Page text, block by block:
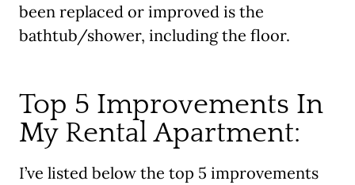
been replaced or improved is the
bathtub/shower, including the floor.
Top 5 Improvements In
My Rental Apartment:
I’ve listed below the top 5 improvements